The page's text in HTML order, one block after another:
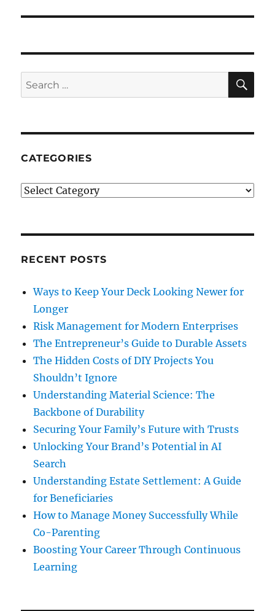
Search
for:
CATEGORIES
Categories
RECENT POSTS
Ways to Keep Your Deck Looking Newer for
Longer
Risk Management for Modern Enterprises
The Entrepreneur’s Guide to Durable Assets
The Hidden Costs of DIY Projects You
Shouldn’t Ignore
Understanding Material Science: The
Backbone of Durability
Securing Your Family’s Future with Trusts
Unlocking Your Brand’s Potential in AI
Search
Understanding Estate Settlement: A Guide
for Beneficiaries
How to Manage Money Successfully While
Co-Parenting
Boosting Your Career Through Continuous
Learning